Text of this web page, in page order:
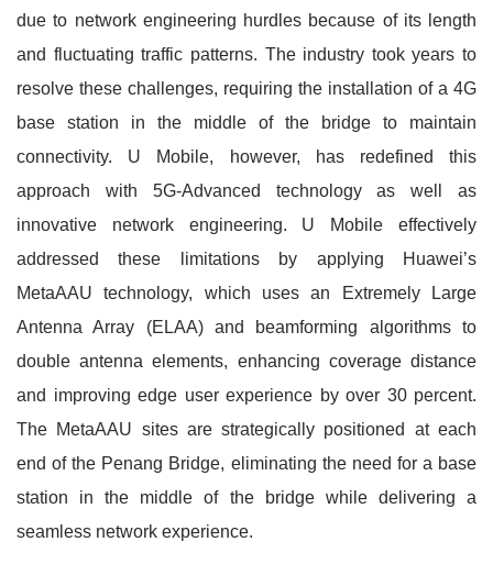
due to network engineering hurdles because of its length
and fluctuating traffic patterns. The industry took years to
resolve these challenges, requiring the installation of a 4G
base station in the middle of the bridge to maintain
connectivity. U Mobile, however, has redefined this
approach with 5G-Advanced technology as well as
innovative network engineering. U Mobile effectively
addressed these limitations by applying Huawei’s
MetaAAU technology, which uses an Extremely Large
Antenna Array (ELAA) and beamforming algorithms to
double antenna elements, enhancing coverage distance
and improving edge user experience by over 30 percent.
The MetaAAU sites are strategically positioned at each
end of the Penang Bridge, eliminating the need for a base
station in the middle of the bridge while delivering a
seamless network experience.